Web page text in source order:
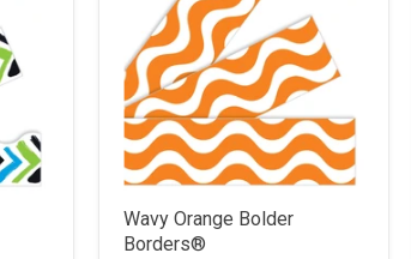
Wavy Orange Bolder
Borders®